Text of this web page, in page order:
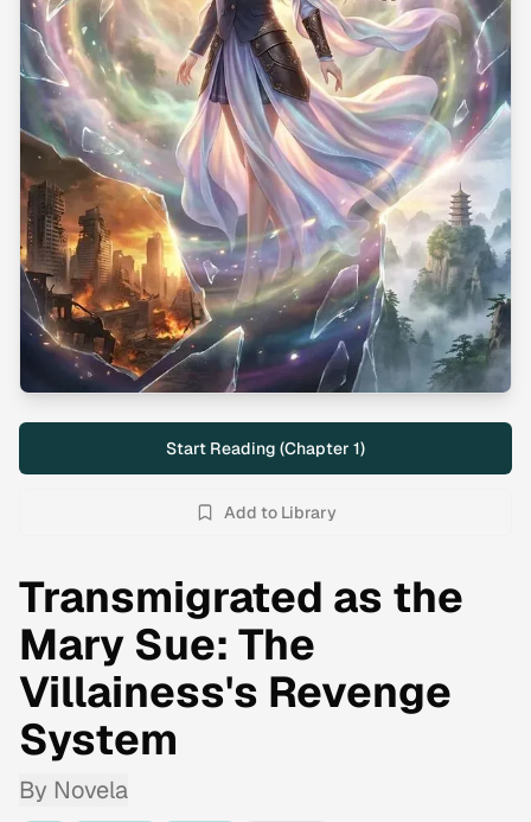
Start Reading (Chapter 1)
Add to Library
Transmigrated as the
Mary Sue: The
Villainess's Revenge
System
By Novela